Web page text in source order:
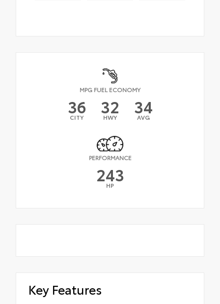
MPG FUEL ECONOMY
36
CITY 32
HWY 34
AVG
PERFORMANCE
243
HP
Key Features